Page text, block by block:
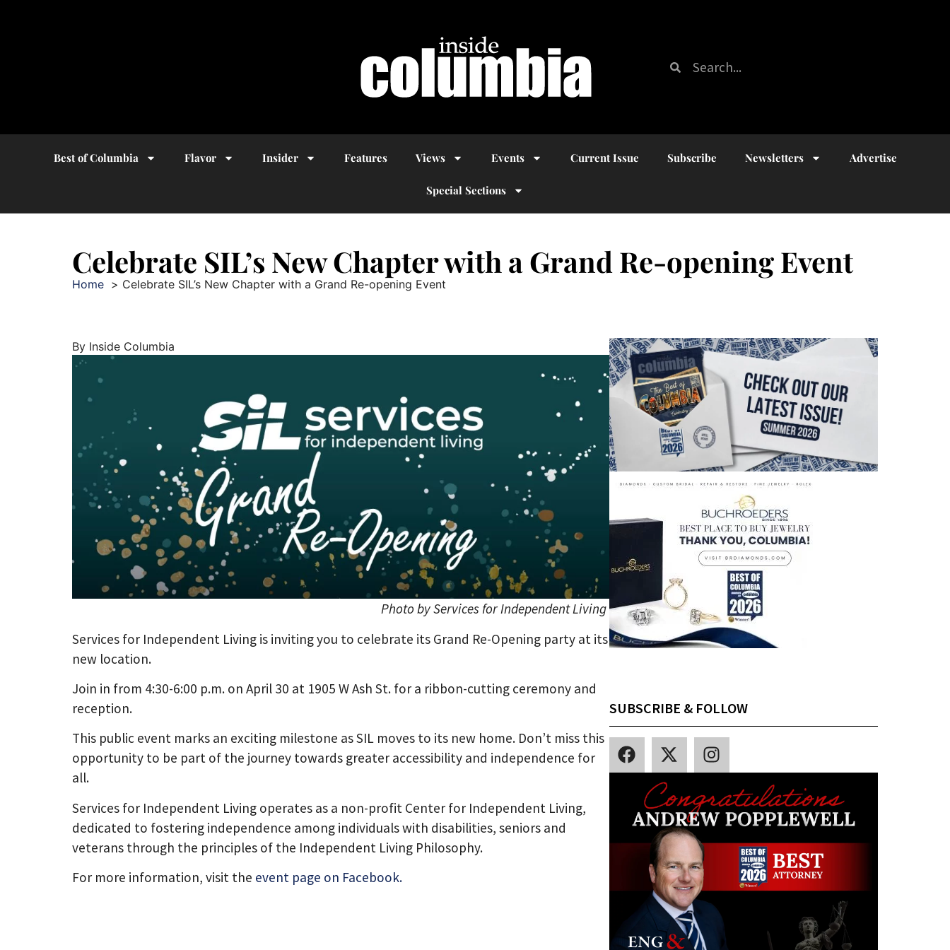
Best of Columbia Flavor Insider Features Views Events Current Issue Subscribe Newsletters Advertise
Special Sections
Celebrate SIL’s New Chapter with a Grand Re-opening Event
Home Celebrate SIL’s New Chapter with a Grand Re-opening Event
By Inside Columbia
Photo by Services for Independent Living
Services for Independent Living is inviting you to celebrate its Grand Re-Opening party at its
new location.
Join in from 4:30-6:00 p.m. on April 30 at 1905 W Ash St. for a ribbon-cutting ceremony and
reception.
This public event marks an exciting milestone as SIL moves to its new home. Don’t miss this
opportunity to be part of the journey towards greater accessibility and independence for
all.
Services for Independent Living operates as a non-profit Center for Independent Living,
dedicated to fostering independence among individuals with disabilities, seniors and
veterans through the principles of the Independent Living Philosophy.
For more information, visit the event page on Facebook.
SUBSCRIBE & FOLLOW